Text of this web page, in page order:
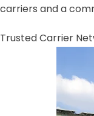
carriers and a
Trusted Carrier